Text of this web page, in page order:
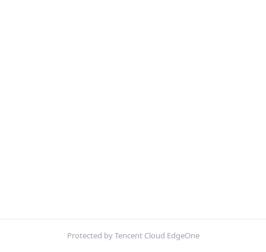
Protected by Tencent Cloud EdgeOne